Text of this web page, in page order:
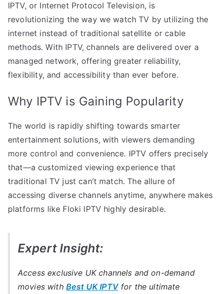
IPTV, or Internet Protocol Television, is
revolutionizing the way we watch TV by utilizing the
internet instead of traditional satellite or cable
methods. With IPTV, channels are delivered over a
managed network, offering greater reliability,
flexibility, and accessibility than ever before.
Why IPTV is Gaining Popularity
The world is rapidly shifting towards smarter
entertainment solutions, with viewers demanding
more control and convenience. IPTV offers precisely
that—a customized viewing experience that
traditional TV just can’t match. The allure of
accessing diverse channels anytime, anywhere makes
platforms like Floki IPTV highly desirable.
Expert Insight:
Access exclusive UK channels and on-demand
movies with Best UK IPTVfor the ultimate